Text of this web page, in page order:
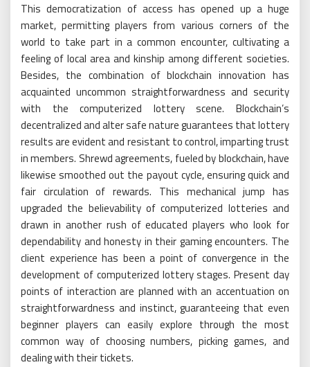
This democratization of access has opened up a huge
market, permitting players from various corners of the
world to take part in a common encounter, cultivating a
feeling of local area and kinship among different societies.
Besides, the combination of blockchain innovation has
acquainted uncommon straightforwardness and security
with the computerized lottery scene. Blockchain’s
decentralized and alter safe nature guarantees that lottery
results are evident and resistant to control, imparting trust
in members. Shrewd agreements, fueled by blockchain, have
likewise smoothed out the payout cycle, ensuring quick and
fair circulation of rewards. This mechanical jump has
upgraded the believability of computerized lotteries and
drawn in another rush of educated players who look for
dependability and honesty in their gaming encounters. The
client experience has been a point of convergence in the
development of computerized lottery stages. Present day
points of interaction are planned with an accentuation on
straightforwardness and instinct, guaranteeing that even
beginner players can easily explore through the most
common way of choosing numbers, picking games, and
dealing with their tickets.